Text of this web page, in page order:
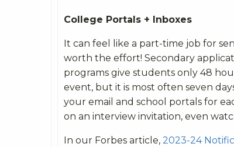
College Portals + Inboxes
It can feel like a part-time job for
worth the effort! Secondary
programs give students only 48
event, but it is most often seven
your email and school portals for
on an interview invitation, even
In our Forbes article, 2023-24